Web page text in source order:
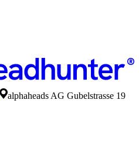
alphaheads AG Gubelstrasse 19